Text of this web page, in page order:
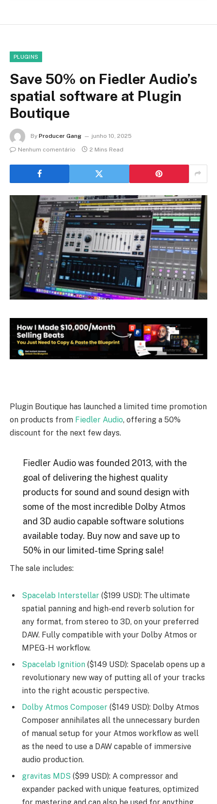
PLUGINS
Save 50% on Fiedler Audio’s
spatial software at Plugin
Boutique
By Producer Gang
junho 10, 2025
Nenhum comentário
2 Mins Read
Plugin Boutique has launched a limited time promotion
on products from Fiedler Audio, offering a 50%
discount for the next few days.
Fiedler Audio was founded 2013, with the
goal of delivering the highest quality
products for sound and sound design with
some of the most incredible Dolby Atmos
and 3D audio capable software solutions
available today. Buy now and save up to
50% in our limited-time Spring sale!
The sale includes:
Spacelab Interstellar ($199 USD): The ultimate
spatial panning and high-end reverb solution for
any format, from stereo to 3D, on your preferred
DAW. Fully compatible with your Dolby Atmos or
MPEG-H workflow.
Spacelab Ignition ($149 USD): Spacelab opens up a
revolutionary new way of putting all of your tracks
into the right acoustic perspective.
Dolby Atmos Composer ($149 USD): Dolby Atmos
Composer annihilates all the unnecessary burden
of manual setup for your Atmos workflow as well
as the need to use a DAW capable of immersive
audio production.
gravitas MDS ($99 USD): A compressor and
expander packed with unique features, optimized